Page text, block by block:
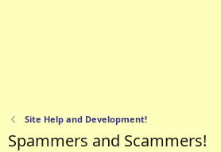
Site Help and Development!
Spammers and Scammers!